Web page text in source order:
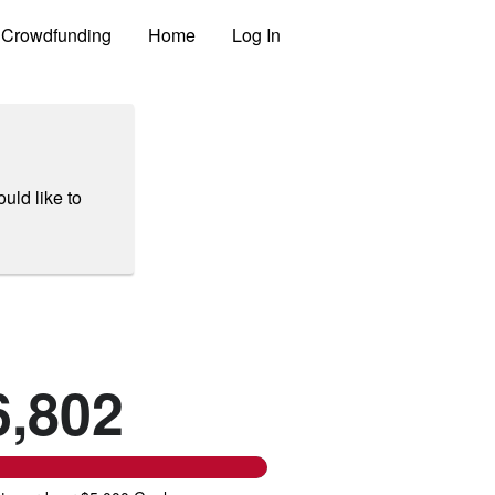
Crowdfunding Home Log In
like to